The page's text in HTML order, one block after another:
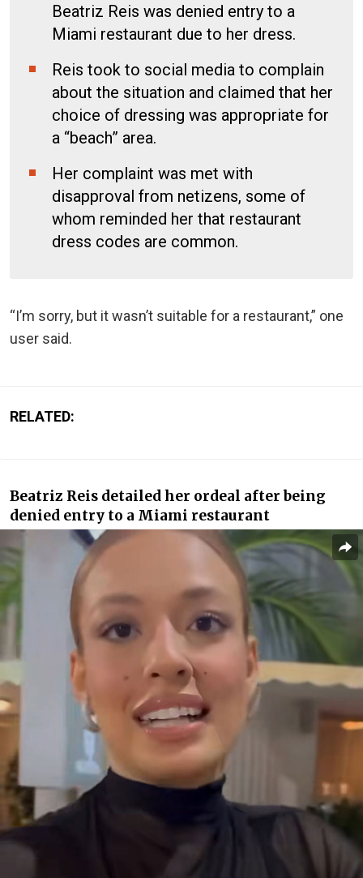
Beatriz Reis was denied entry to a
Miami restaurant due to her dress.
Reis took to social media to complain
about the situation and claimed that her
choice of dressing was appropriate for
a “beach” area.
Her complaint was met with
disapproval from netizens, some of
whom reminded her that restaurant
dress codes are common.
“I’m sorry, but it wasn’t suitable for a restaurant,” one
user said.
RELATED:
Beatriz Reis detailed her ordeal after being
denied entry to a Miami restaurant